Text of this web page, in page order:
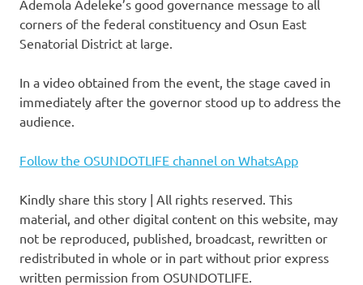
Ademola Adeleke’s good governance message to all
corners of the federal constituency and Osun East
Senatorial District at large.
In a video obtained from the event, the stage caved in
immediately after the governor stood up to address the
audience.
Follow the OSUNDOTLIFE channel on WhatsApp
Kindly share this story | All rights reserved. This
material, and other digital content on this website, may
not be reproduced, published, broadcast, rewritten or
redistributed in whole or in part without prior express
written permission from OSUNDOTLIFE.